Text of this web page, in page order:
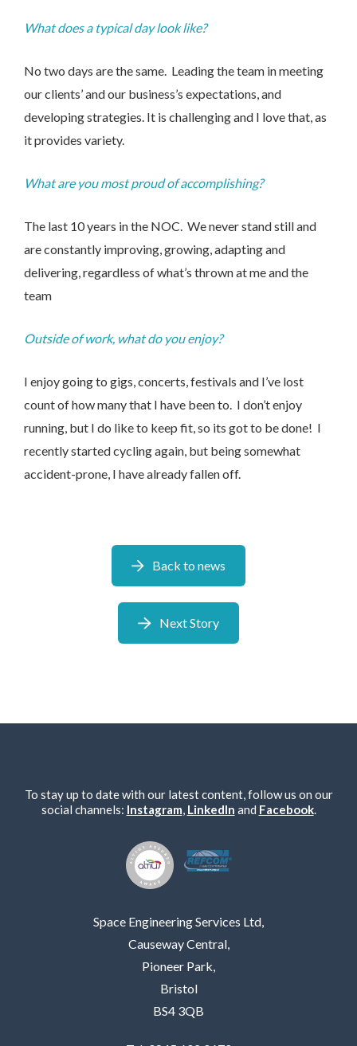
What does a typical day look like?
No two days are the same. Leading the team in meeting
our clients’ and our business’s expectations, and
developing strategies. It is challenging and I love that, as
it provides variety.
What are you most proud of accomplishing?
The last 10 years in the NOC. We never stand still and
are constantly improving, growing, adapting and
delivering, regardless of what’s thrown at me and the
team
Outside of work, what do you enjoy?
I enjoy going to gigs, concerts, festivals and I’ve lost
count of how many that I have been to. I don’t enjoy
running, but I do like to keep fit, so its got to be done! I
recently started cycling again, but being somewhat
accident-prone, I have already fallen off.
Back to news
Next Story
To stay up to date with our latest content, follow us on our
social channels: Instagram, LinkedIn and Facebook.
Space Engineering Services Ltd,
Causeway Central,
Pioneer Park,
Bristol
BS4 3QB
We take your privacy seriously. We will keep your data safe
Please see ourprivacy policy for more details.